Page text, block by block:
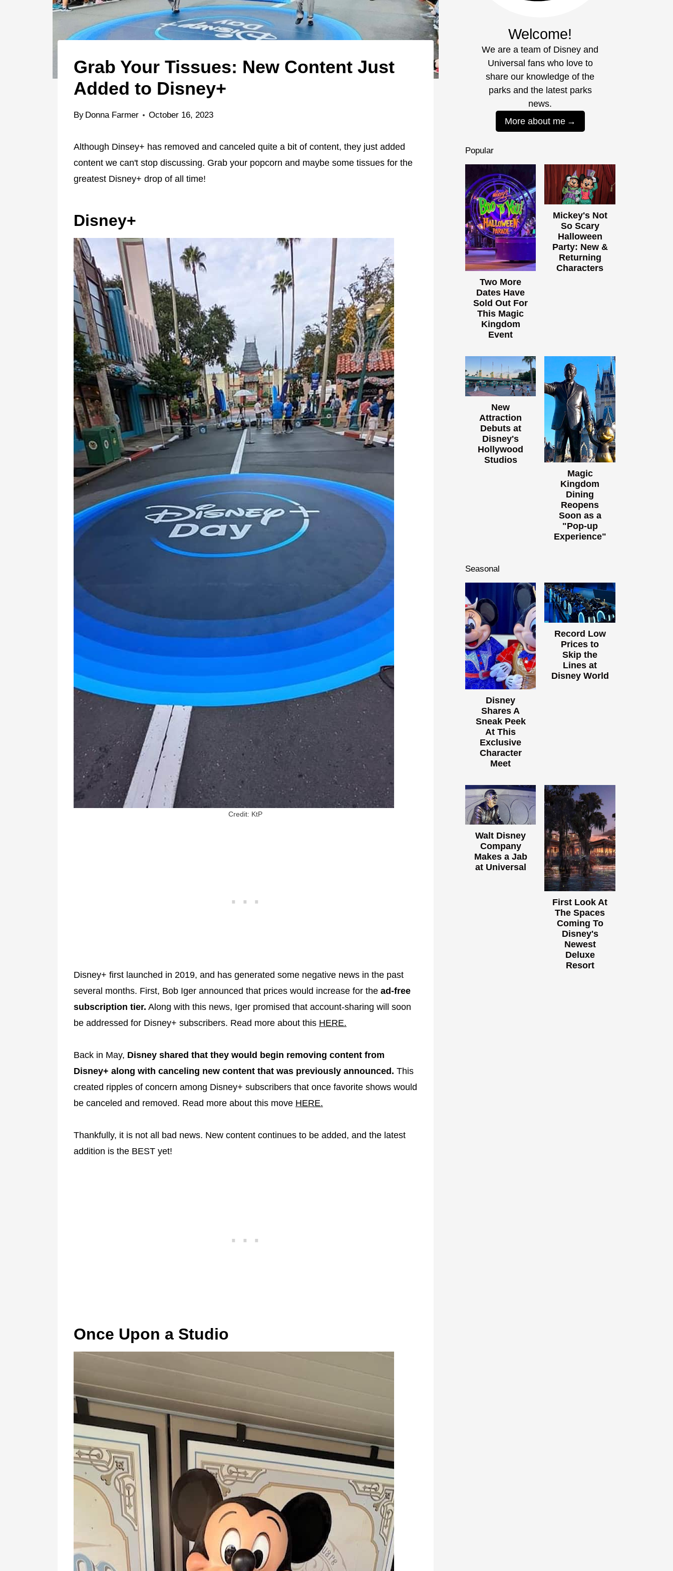
Grab Your Tissues: New Content Just
Added to Disney+
By Donna Farmer October 16, 2023
Although Dinsey+ has removed and canceled quite a bit of content, they just added
content we can't stop discussing. Grab your popcorn and maybe some tissues for the
greatest Disney+ drop of all time!
Disney+
Credit: KtP
Disney+ first launched in 2019, and has generated some negative news in the past
several months. First, Bob Iger announced that prices would increase for the ad-free
subscription tier. Along with this news, Iger promised that account-sharing will soon
be addressed for Disney+ subscribers. Read more about this HERE.
Back in May, Disney shared that they would begin removing content from
Disney+ along with canceling new content that was previously announced. This
created ripples of concern among Disney+ subscribers that once favorite shows would
be canceled and removed. Read more about this move HERE.
Thankfully, it is not all bad news. New content continues to be added, and the latest
addition is the BEST yet!
Once Upon a Studio
Welcome!
We are a team of Disney and
Universal fans who love to
share our knowledge of the
parks and the latest parks
news.
More about me
Popular
Two More
Dates Have
Sold Out For
This Magic
Kingdom
Event
Mickey's Not
So Scary
Halloween
Party: New &
Returning
Characters
New
Attraction
Debuts at
Disney's
Hollywood
Studios
Magic
Kingdom
Dining
Reopens
Soon as a
"Pop-up
Experience"
Seasonal
Disney
Shares A
Sneak Peek
At This
Exclusive
Character
Meet
Record Low
Prices to
Skip the
Lines at
Disney World
Walt Disney
Company
Makes a Jab
at Universal
First Look At
The Spaces
Coming To
Disney's
Newest
Deluxe
Resort